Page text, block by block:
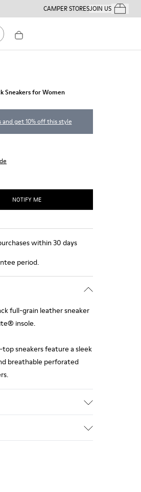
CAMPER STORESJOIN USYour
Sneakers for Women
and get 10% off this style
NOTIFY ME
within 30 days
period.
full-grain leather sneaker
insole.
sneakers feature a sleek
breathable perforated